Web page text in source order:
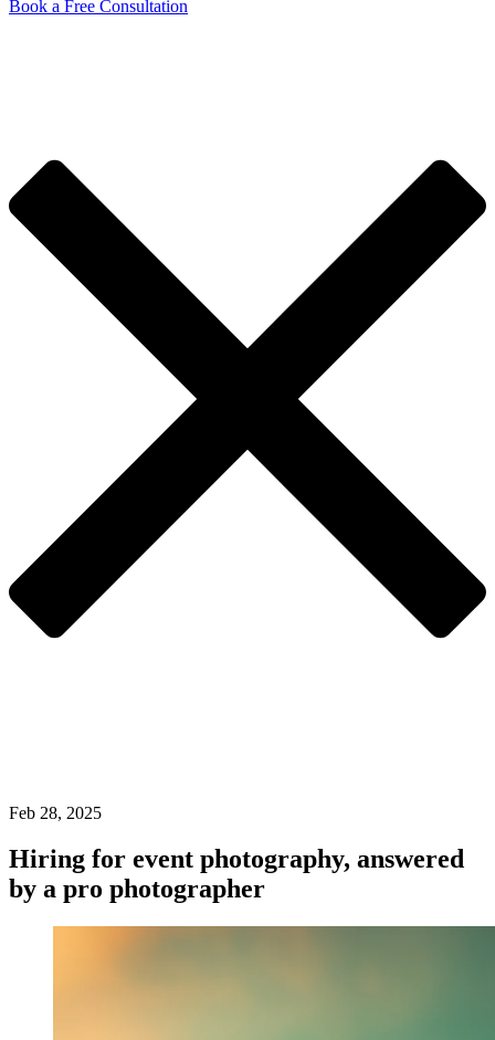
Book a Free Consultation
Feb 28, 2025
Hiring for event photography, answered
by a pro photographer